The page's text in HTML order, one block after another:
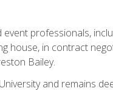
professionals,
house, in contract
Bailey.
and remains